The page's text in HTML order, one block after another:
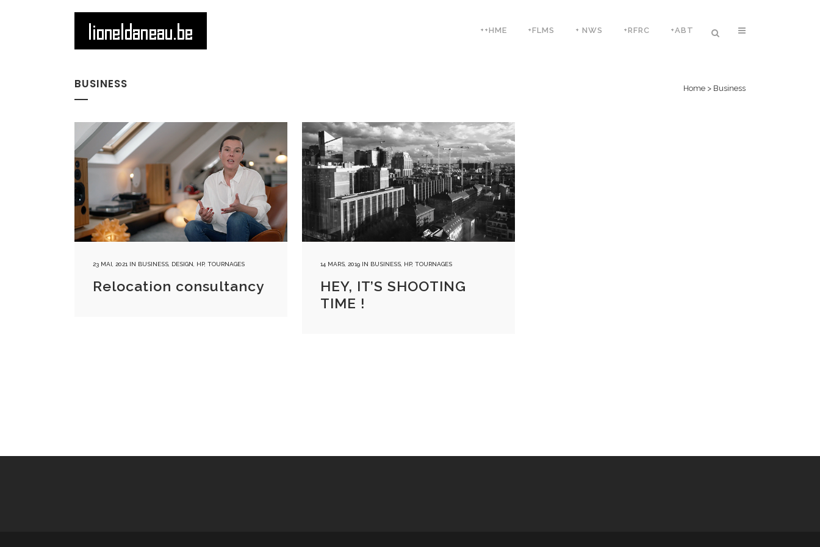
++HME +FLMS + NWS +RFRC +ABT
BUSINESS Home > Business
23 MAI, 2021 IN BUSINESS DESIGN HP, TOURNAGES
Relocation consultancy
14 MARS, 2019 IN BUSINESS HP, TOURNAGES
HEY, IT’S SHOOTING
TIME !